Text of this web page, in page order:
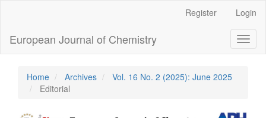
Content
Sidebar
Register Login
European Journal of Chemistry
Home Archives
Vol. 16 No. 2 (2025): June 2025
Editorial